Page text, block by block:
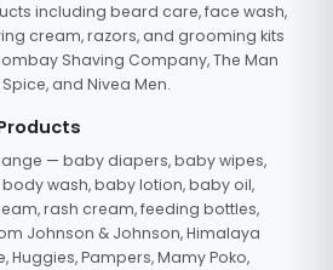
including beard care, face wash,
cream, razors, and grooming kits
Shaving Company, The Man
and Nivea Men.
— baby diapers, baby wipes,
wash, baby lotion, baby oil,
rash cream, feeding bottles,
Johnson & Johnson, Himalaya
Huggies, Pampers, Mamy Poko,